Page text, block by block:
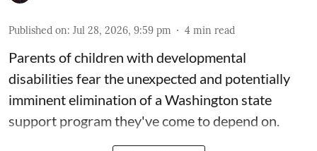
Published on: Jul 28, 2026, 9:59 pm 4 min read
Parents of children with developmental
disabilities fear the unexpected and potentially
imminent elimination of a Washington state
support program they've come to depend on.